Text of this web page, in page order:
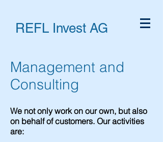
REFL Invest AG
Management and
Consulting
We not only work on our own, but also
on behalf of customers. Our activities
are: